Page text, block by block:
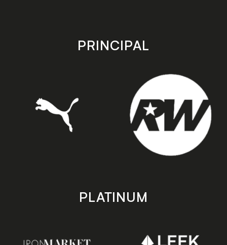
store
PRINCIPAL
PLATINUM